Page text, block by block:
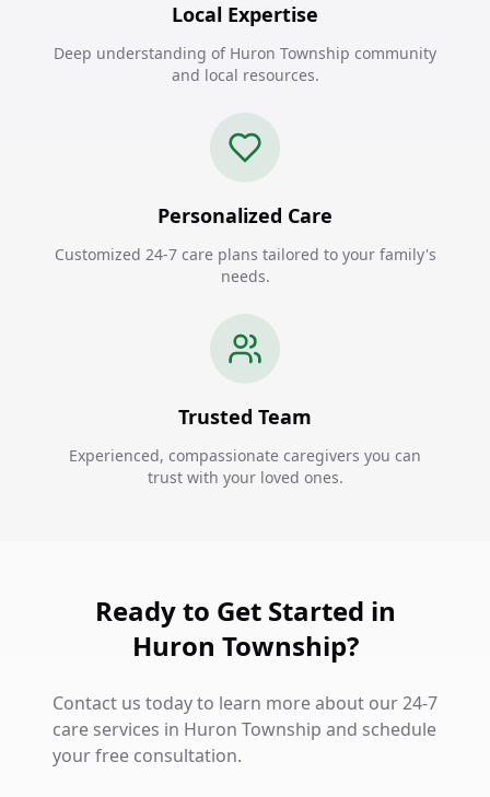
Local Expertise
Deep understanding of Huron Township community
and local resources.
Personalized Care
Customized 24-7 care plans tailored to your family's
needs.
Trusted Team
Experienced, compassionate caregivers you can
trust with your loved ones.
Ready to Get Started in
Huron Township?
Contact us today to learn more about our 24-7
care services in Huron Township and schedule
your free consultation.